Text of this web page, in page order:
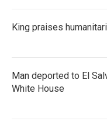
King praises
Man deported to El
White House